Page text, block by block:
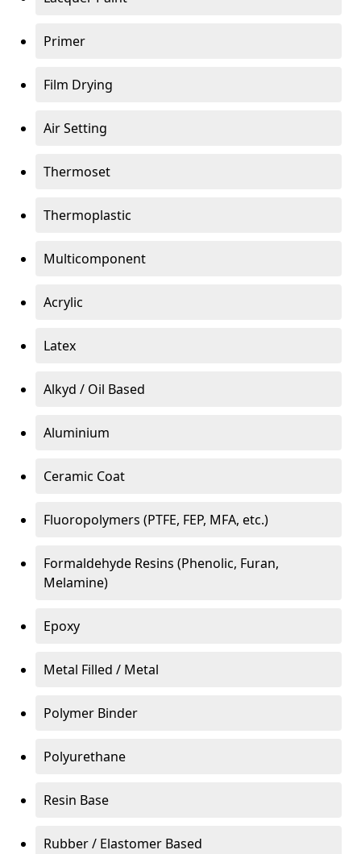
Primer
Film Drying
Air Setting
Thermoset
Thermoplastic
Multicomponent
Acrylic
Latex
Alkyd / Oil Based
Aluminium
Ceramic Coat
Fluoropolymers (PTFE, FEP, MFA, etc.)
Formaldehyde Resins (Phenolic, Furan,
Melamine)
Epoxy
Metal Filled / Metal
Polymer Binder
Polyurethane
Resin Base
Rubber / Elastomer Based